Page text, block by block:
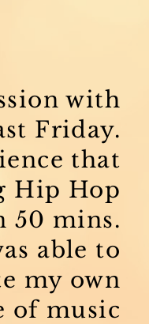
with
Friday.
that
Hip Hop
50 mins.
able to
my own
of music